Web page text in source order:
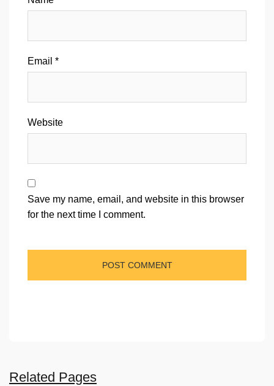
Email *
Website
Save my name, email, and website in this browser
for the next time I comment.
Related Pages